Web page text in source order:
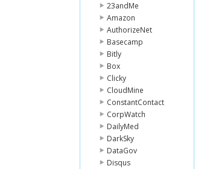
23andMe
Amazon
AuthorizeNet
Basecamp
Bitly
Box
Clicky
CloudMine
ConstantContact
CorpWatch
DailyMed
DarkSky
DataGov
Disqus